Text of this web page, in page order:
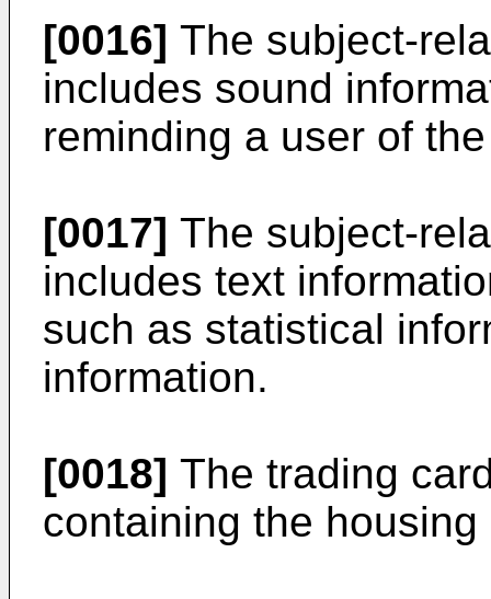
[0016] The subject-
includes sound
reminding a user of
[0017] The subject-
includes text
such as statistical
information.
[0018] The trading
containing the housing